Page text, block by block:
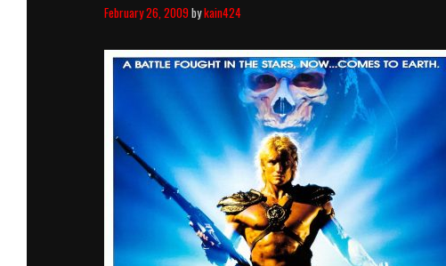
February 26, 2009bykain424